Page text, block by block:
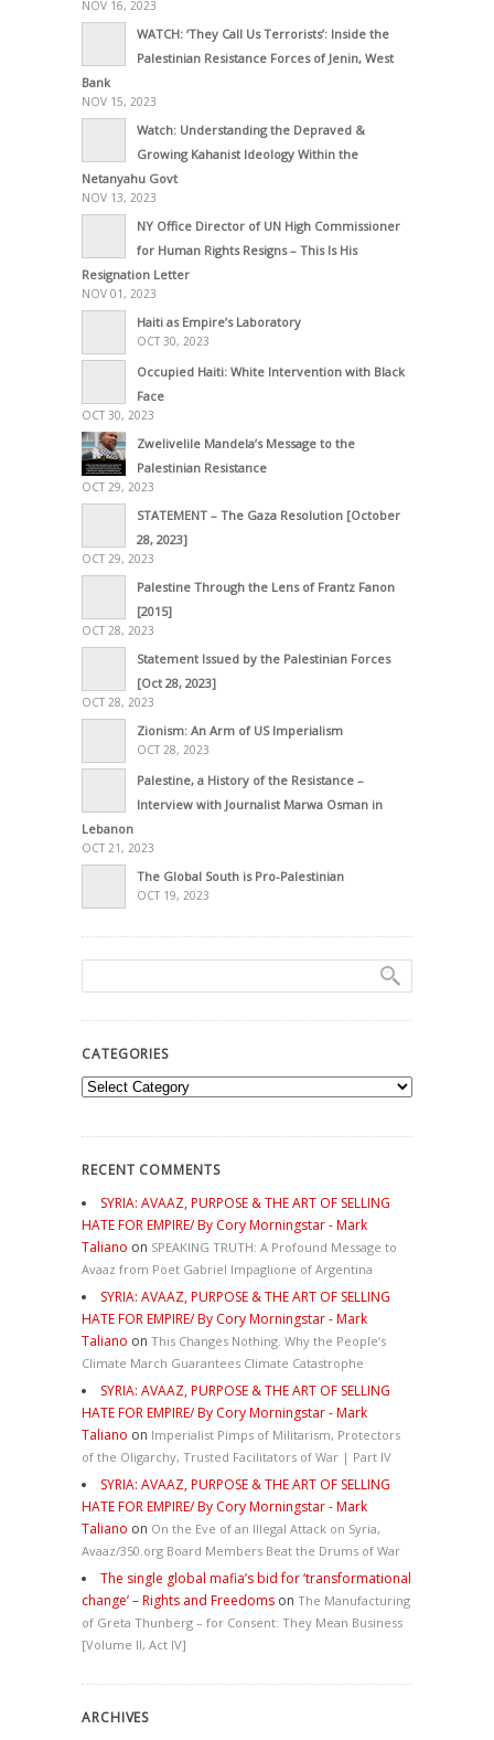
NOV 16, 2023
WATCH: ‘They Call Us Terrorists’: Inside the
Palestinian Resistance Forces of Jenin, West
Bank
NOV 15, 2023
Watch: Understanding the Depraved &
Growing Kahanist Ideology Within the
Netanyahu Govt
NOV 13, 2023
NY Office Director of UN High Commissioner
for Human Rights Resigns – This Is His
Resignation Letter
NOV 01, 2023
Haiti as Empire’s Laboratory
OCT 30, 2023
Occupied Haiti: White Intervention with Black
Face
OCT 30, 2023
Zwelivelile Mandela’s Message to the
Palestinian Resistance
OCT 29, 2023
STATEMENT – The Gaza Resolution [October
28, 2023]
OCT 29, 2023
Palestine Through the Lens of Frantz Fanon
[2015]
OCT 28, 2023
Statement Issued by the Palestinian Forces
[Oct 28, 2023]
OCT 28, 2023
Zionism: An Arm of US Imperialism
OCT 28, 2023
Palestine, a History of the Resistance –
Interview with Journalist Marwa Osman in
Lebanon
OCT 21, 2023
The Global South is Pro-Palestinian
OCT 19, 2023
CATEGORIES
Categories
RECENT COMMENTS
SYRIA: AVAAZ, PURPOSE & THE ART OF SELLING
HATE FOR EMPIRE/ By Cory Morningstar - Mark
Taliano on SPEAKING TRUTH: A Profound Message to
Avaaz from Poet Gabriel Impaglione of Argentina
SYRIA: AVAAZ, PURPOSE & THE ART OF SELLING
HATE FOR EMPIRE/ By Cory Morningstar - Mark
Taliano on This Changes Nothing. Why the People’s
Climate March Guarantees Climate Catastrophe
SYRIA: AVAAZ, PURPOSE & THE ART OF SELLING
HATE FOR EMPIRE/ By Cory Morningstar - Mark
Taliano on Imperialist Pimps of Militarism, Protectors
of the Oligarchy, Trusted Facilitators of War | Part IV
SYRIA: AVAAZ, PURPOSE & THE ART OF SELLING
HATE FOR EMPIRE/ By Cory Morningstar - Mark
Taliano on On the Eve of an Illegal Attack on Syria,
Avaaz/350.org Board Members Beat the Drums of War
The single global mafia’s bid for ‘transformational
change’ – Rights and Freedoms on The Manufacturing
of Greta Thunberg – for Consent: They Mean Business
[Volume II, Act IV]
ARCHIVES